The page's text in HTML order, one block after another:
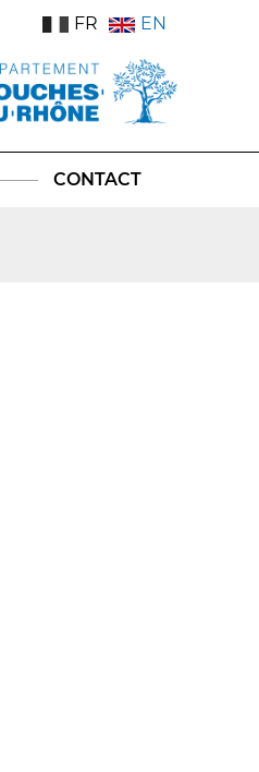
FR EN
CONTACT